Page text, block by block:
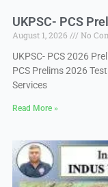
UKPSC- PCS
August 1, 2026
No
UKPSC- PCS 2026
PCS Prelims 2026
Services
Read More »